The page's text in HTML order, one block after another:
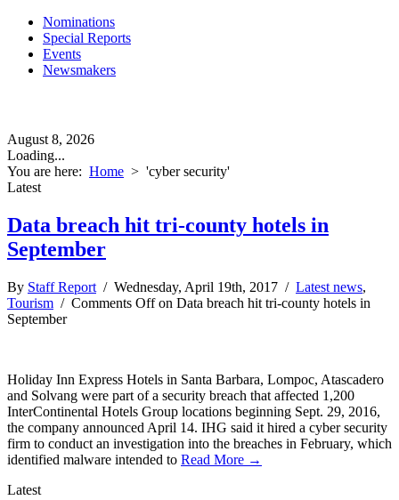
Nominations
Special Reports
Events
Newsmakers
August 8, 2026
Loading...
You are here: Home > 'cyber security'
Latest
Data breach hit tri-county hotels in
September
By Staff Report / Wednesday, April 19th, 2017 / Latest news,
Tourism / Comments Offon Data breach hit tri-county hotels in
September
Holiday Inn Express Hotels in Santa Barbara, Lompoc, Atascadero
and Solvang were part of a security breach that affected 1,200
InterContinental Hotels Group locations beginning Sept. 29, 2016,
the company announced April 14. IHG said it hired a cyber security
firm to conduct an investigation into the breaches in February, which
identified malware intended to Read More →
Latest